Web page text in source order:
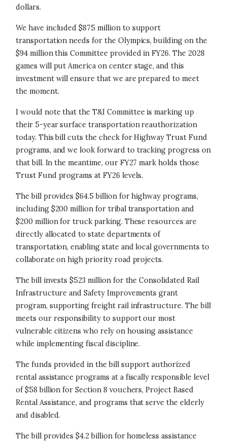
dollars.
We have included $875 million to support
transportation needs for the Olympics, building on the
$94 million this Committee provided in FY26. The 2028
games will put America on center stage, and this
investment will ensure that we are prepared to meet
the moment.
I would note that the T&I Committee is marking up
their 5-year surface transportation reauthorization
today. This bill cuts the check for Highway Trust Fund
programs, and we look forward to tracking progress on
that bill. In the meantime, our FY27 mark holds those
Trust Fund programs at FY26 levels.
The bill provides $64.5 billion for highway programs,
including $200 million for tribal transportation and
$200 million for truck parking. These resources are
directly allocated to state departments of
transportation, enabling state and local governments to
collaborate on high priority road projects.
The bill invests $523 million for the Consolidated Rail
Infrastructure and Safety Improvements grant
program, supporting freight rail infrastructure. The bill
meets our responsibility to support our most
vulnerable citizens who rely on housing assistance
while implementing fiscal discipline.
The funds provided in the bill support authorized
rental assistance programs at a fiscally responsible level
of $58 billion for Section 8 vouchers, Project Based
Rental Assistance, and programs that serve the elderly
and disabled.
The bill provides $4.2 billion for homeless assistance